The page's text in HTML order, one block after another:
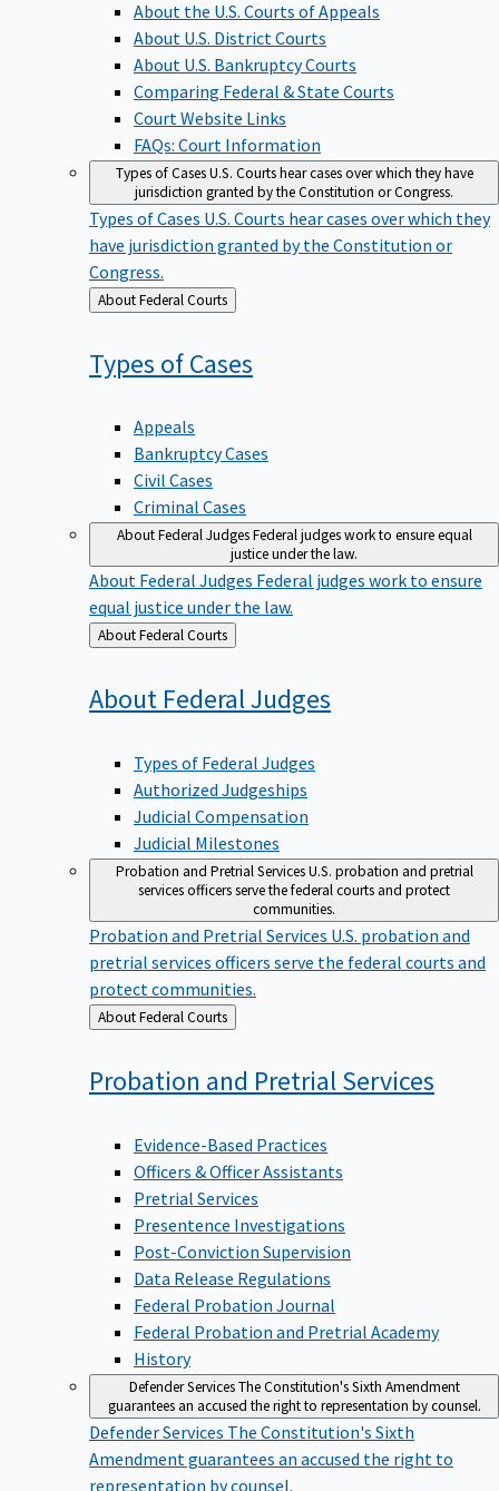
About U.S. District Courts
About U.S. Bankruptcy Courts
Comparing Federal & State Courts
Court Website Links
FAQs: Court Information
Types of CasesU.S. Courts hear cases over which they have
jurisdiction granted by the Constitution or Congress.
Types of CasesU.S. Courts hear cases over which they
have jurisdiction granted by the Constitution or
Congress.
Back
to
About Federal Courts
Types ofCases
Appeals
Bankruptcy Cases
Civil Cases
Criminal Cases
About Federal JudgesFederal judges work to ensure equal
justice under the law.
About Federal JudgesFederal judges work to ensure
equal justice under the law.
Back
to
About Federal Courts
About Federal Judges
Types of Federal Judges
Authorized Judgeships
Judicial Compensation
Judicial Milestones
Probation and Pretrial ServicesU.S. probation and pretrial
services officers serve the federal courts and protect
communities.
Probation and Pretrial ServicesU.S. probation and
pretrial services officers serve the federal courts and
protect communities.
Back
to
About Federal Courts
Probation and Pretrial Services
Evidence-Based Practices
Officers & Officer Assistants
Pretrial Services
Presentence Investigations
Post-Conviction Supervision
Data Release Regulations
Federal Probation Journal
Federal Probation and Pretrial Academy
History
Defender ServicesThe Constitution's Sixth Amendment
guarantees an accused the right to representation by counsel.
Defender ServicesThe Constitution's Sixth
Amendment guarantees an accused the right to
representation by counsel.